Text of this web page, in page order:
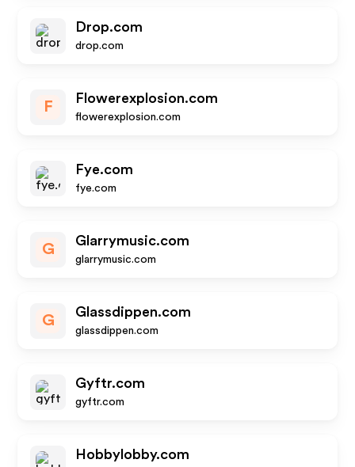
Drop.com
drop.com
F
Flowerexplosion.com
flowerexplosion.com
Fye.com
fye.com
G
Glarrymusic.com
glarrymusic.com
G
Glassdippen.com
glassdippen.com
Gyftr.com
gyftr.com
Hobbylobby.com